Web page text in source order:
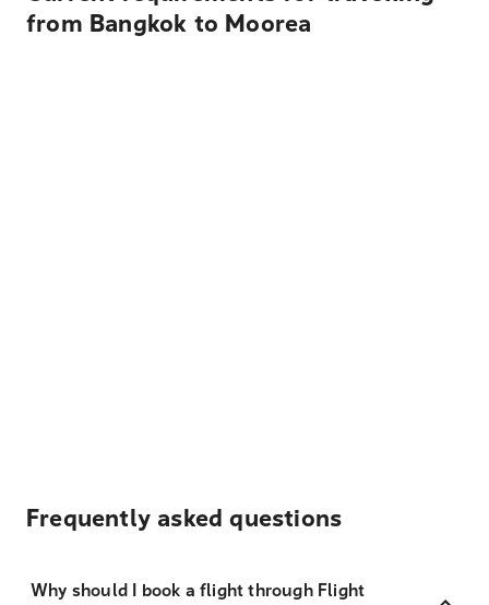
from Bangkok to Moorea
Frequently asked questions
Why should I book a flight through Flight